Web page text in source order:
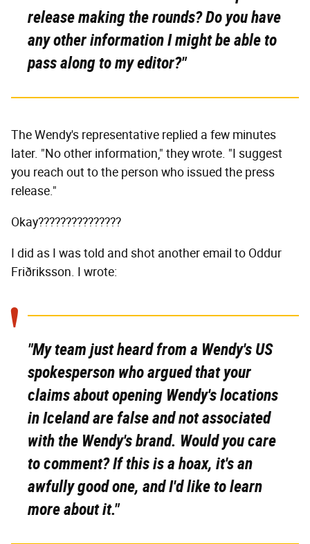
release making the rounds? Do you have
any other information I might be able to
pass along to my editor?"
The Wendy's representative replied a few minutes
later. "No other information," they wrote. "I suggest
you reach out to the person who issued the press
release."
Okay???????????????
I did as I was told and shot another email to Oddur
Friðriksson. I wrote:
"My team just heard from a Wendy's US
spokesperson who argued that your
claims about opening Wendy's locations
in Iceland are false and not associated
with the Wendy's brand. Would you care
to comment? If this is a hoax, it's an
awfully good one, and I'd like to learn
more about it."